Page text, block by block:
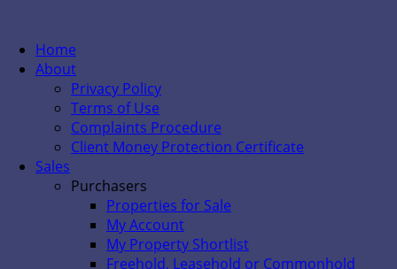
Home
About
Privacy Policy
Terms of Use
Complaints Procedure
Client Money Protection Certificate
Sales
Purchasers
Properties for Sale
My Account
My Property Shortlist
Freehold, Leasehold or Commonhold